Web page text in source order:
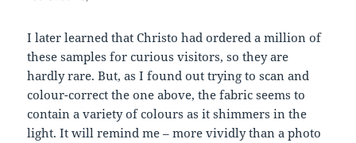
I later learned that Christo had ordered a million of
these samples for curious visitors, so they are
hardly rare. But, as I found out trying to scan and
colour-correct the one above, the fabric seems to
contain a variety of colours as it shimmers in the
light. It will remind me – more vividly than a photo